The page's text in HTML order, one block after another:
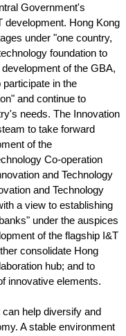
Government's
development. Hong Kong
under "one country,
foundation to
of the GBA,
in the
and continue to
needs. The Innovation
to take forward
of the
Co-operation
and Technology
and Technology
a view to establishing
under the auspices
of the flagship I&T
consolidate Hong
hub; and to
innovative elements.
help diversify and
A stable environment